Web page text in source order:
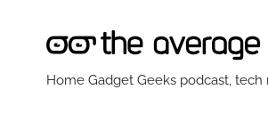
The
Home Gadget Geeks podcast,